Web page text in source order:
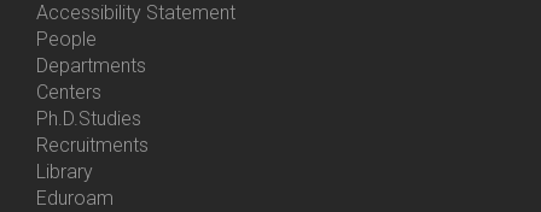
Accessibility Statement
Bottom
Menu
Contacts
People
Departments
Centers
Ph.D.Studies
Recruitments
Library
Eduroam